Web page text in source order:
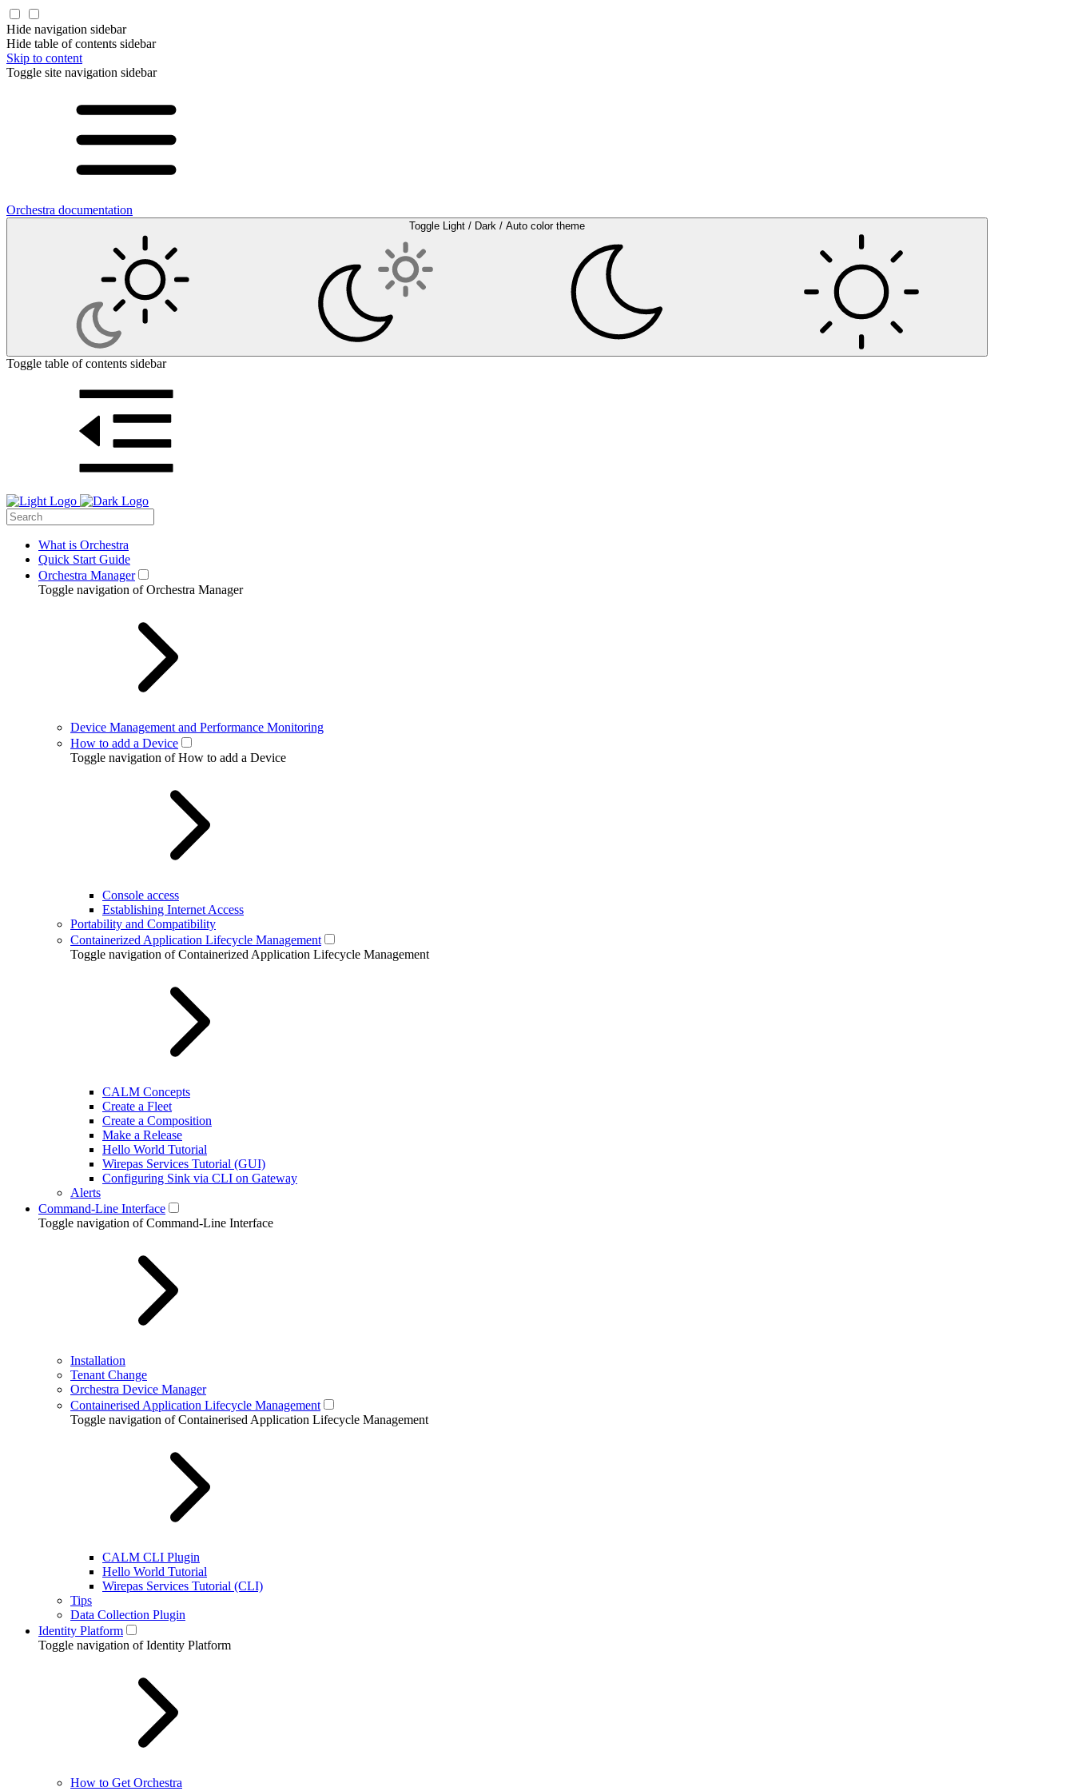
Hide navigation sidebar
Hide table of contents sidebar
Skip to content
Toggle site navigation sidebar
Orchestra documentation
Toggle Light / Dark / Auto color theme
Toggle table of contents sidebar
What is Orchestra
Quick Start Guide
Orchestra Manager
Toggle navigation of Orchestra Manager
Device Management and Performance Monitoring
How to add a Device
Toggle navigation of How to add a Device
Console access
Establishing Internet Access
Portability and Compatibility
Containerized Application Lifecycle Management
Toggle navigation of Containerized Application Lifecycle Management
CALM Concepts
Create a Fleet
Create a Composition
Make a Release
Hello World Tutorial
Wirepas Services Tutorial (GUI)
Configuring Sink via CLI on Gateway
Alerts
Command-Line Interface
Toggle navigation of Command-Line Interface
Installation
Tenant Change
Orchestra Device Manager
Containerised Application Lifecycle Management
Toggle navigation of Containerised Application Lifecycle Management
CALM CLI Plugin
Hello World Tutorial
Wirepas Services Tutorial (CLI)
Tips
Data Collection Plugin
Identity Platform
Toggle navigation of Identity Platform
How to Get Orchestra